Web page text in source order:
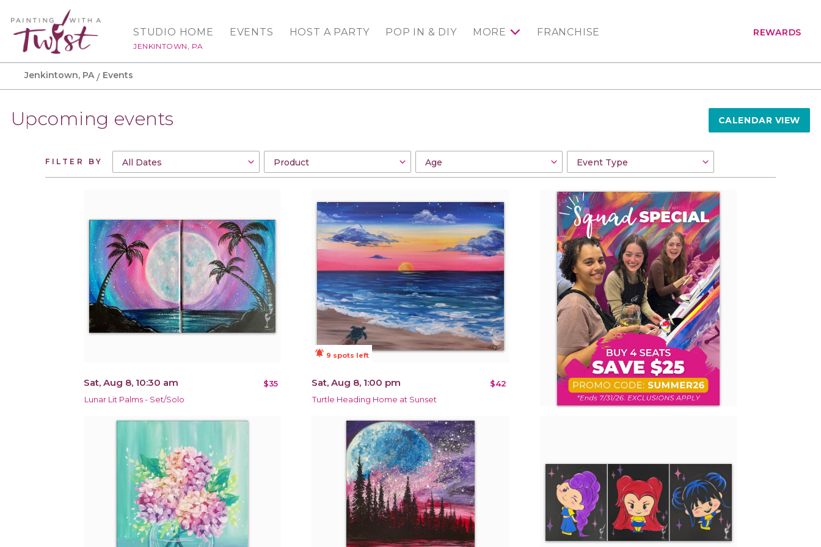
STUDIO HOME
JENKINTOWN, PA
EVENTS HOST A PARTY POP IN & DIY MORE FRANCHISE REWARDS
Jenkintown, PA Events
Upcoming events CALENDAR VIEW
FILTER BY
Sat, Aug 8, 10:30 am $35
Lunar Lit Palms - Set/Solo
notifications_active 9 spots left
Sat, Aug 8, 1:00 pm $42
Turtle Heading Home at Sunset